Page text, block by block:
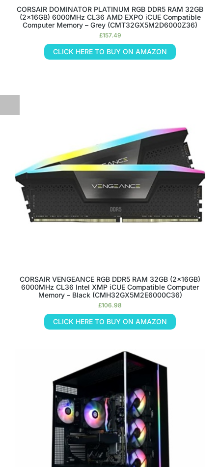
CORSAIR DOMINATOR PLATINUM RGB DDR5 RAM 32GB
(2x16GB) 6000MHz CL36 AMD EXPO iCUE Compatible
Computer Memory – Grey (CMT32GX5M2D6000Z36)
£157.49
CLICK HERE TO BUY ON AMAZON
CORSAIR VENGEANCE RGB DDR5 RAM 32GB (2x16GB)
6000MHz CL36 Intel XMP iCUE Compatible Computer
Memory – Black (CMH32GX5M2E6000C36)
£106.98
CLICK HERE TO BUY ON AMAZON